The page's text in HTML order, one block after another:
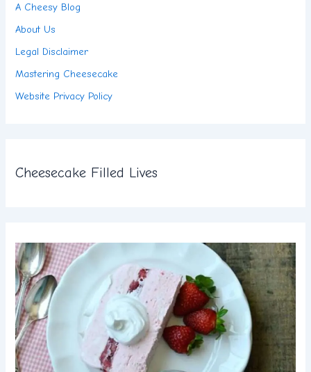
A Cheesy Blog
About Us
Legal Disclaimer
Mastering Cheesecake
Website Privacy Policy
Cheesecake Filled Lives